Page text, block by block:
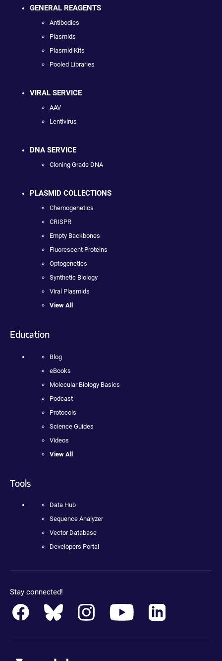
GENERAL REAGENTS
Antibodies
Plasmids
Plasmid Kits
Pooled Libraries
VIRAL SERVICE
AAV
Lentivirus
DNA SERVICE
Cloning Grade DNA
PLASMID COLLECTIONS
Chemogenetics
CRISPR
Empty Backbones
Fluorescent Proteins
Optogenetics
Synthetic Biology
Viral Plasmids
View All
Education
Blog
eBooks
Molecular Biology Basics
Podcast
Protocols
Science Guides
Videos
View All
Tools
Data Hub
Sequence Analyzer
Vector Database
Developers Portal
Stay connected!